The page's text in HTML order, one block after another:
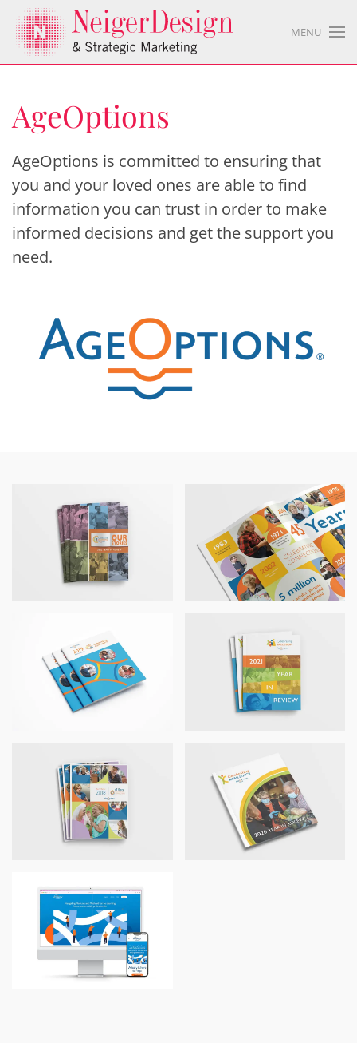
MENU
AgeOptions
AgeOptions is committed to ensuring that
you and your loved ones are able to find
information you can trust in order to make
informed decisions and get the support you
need.